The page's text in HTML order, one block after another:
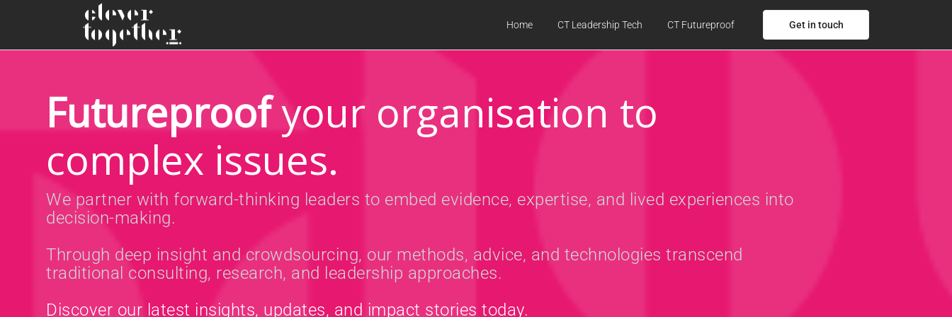
Home CT Leadership Tech CT Futureproof Get in touch
Futureproofyour organisation to
complex issues.
We partner with forward-thinking leaders to embed evidence, expertise, and lived experiences into
decision-making.
Through deep insight and crowdsourcing, our methods, advice, and technologies transcend
traditional consulting, research, and leadership approaches.
Discover our latest insights, updates, and impact stories today.